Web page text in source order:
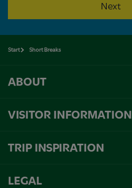
Next
Start Short Breaks
ABOUT
VISITOR INFORMATION
TRIP INSPIRATION
LEGAL